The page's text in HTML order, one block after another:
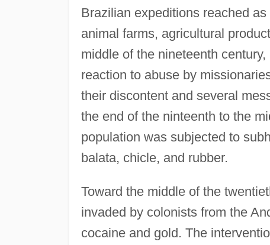
Brazilian expeditions reached
animal farms, agricultural
middle of the nineteenth
reaction to abuse by
their discontent and several
the end of the ninteenth to the
population was subjected to
balata, chicle, and rubber.
Toward the middle of the
invaded by colonists from the
cocaine and gold. The